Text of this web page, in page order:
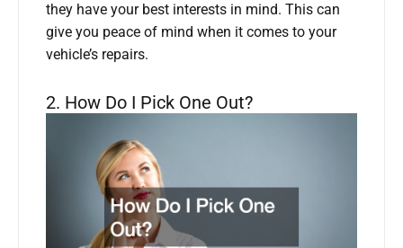
they have your best interests in mind. This can
give you peace of mind when it comes to your
vehicle’s repairs.
2. How Do I Pick One Out?